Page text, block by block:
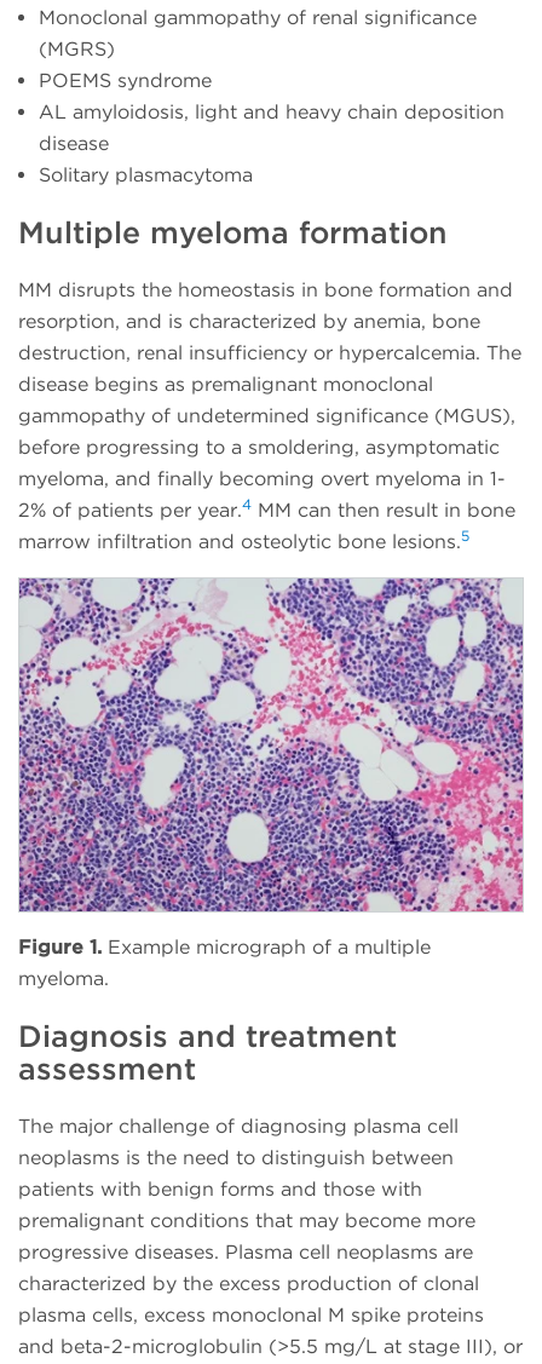
Monoclonal gammopathy of renal significance
(MGRS)
POEMS syndrome
AL amyloidosis, light and heavy chain deposition
disease
Solitary plasmacytoma
Multiple myeloma formation
MM disrupts the homeostasis in bone formation and
resorption, and is characterized by anemia, bone
destruction, renal insufficiency or hypercalcemia. The
disease begins as premalignant monoclonal
gammopathy of undetermined significance (MGUS),
before progressing to a smoldering, asymptomatic
myeloma, and finally becoming overt myeloma in 1-
2% of patients per year.4 MM can then result in bone
marrow infiltration and osteolytic bone lesions.5
Figure 1. Example micrograph of a multiple
myeloma.
Diagnosis and treatment
assessment
The major challenge of diagnosing plasma cell
neoplasms is the need to distinguish between
patients with benign forms and those with
premalignant conditions that may become more
progressive diseases. Plasma cell neoplasms are
characterized by the excess production of clonal
plasma cells, excess monoclonal M spike proteins
and beta-2-microglobulin (>5.5 mg/L at stage III), or